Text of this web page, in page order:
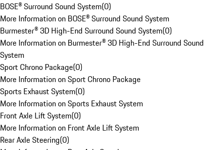
BOSE® Surround Sound System(0)
More Information on BOSE® Surround Sound System
Burmester® 3D High-End Surround Sound System(0)
More Information on Burmester® 3D High-End Surround Sound
System
Sport Chrono Package(0)
More Information on Sport Chrono Package
Sports Exhaust System(0)
More Information on Sports Exhaust System
Front Axle Lift System(0)
More Information on Front Axle Lift System
Rear Axle Steering(0)